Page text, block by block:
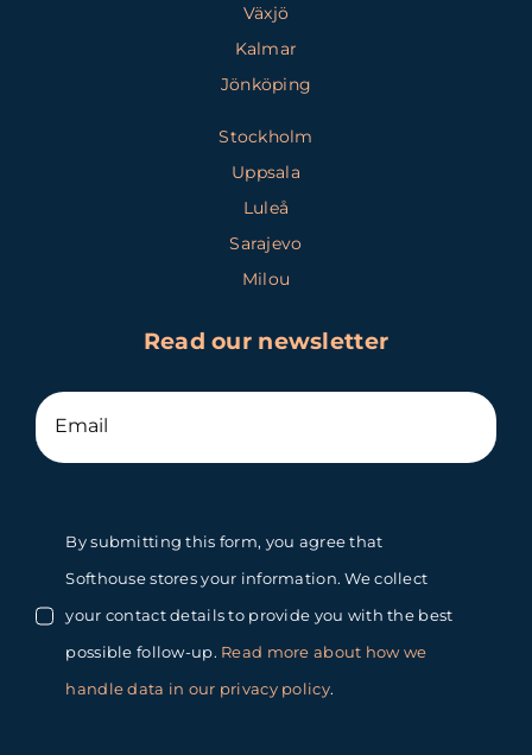
Växjö
Kalmar
Jönköping
Stockholm
Uppsala
Luleå
Sarajevo
Milou
Read our newsletter
By submitting this form, you agree that
Softhouse stores your information. We collect
your contact details to provide you with the best
possible follow-up. Read more about how we
handle data in our privacy policy.